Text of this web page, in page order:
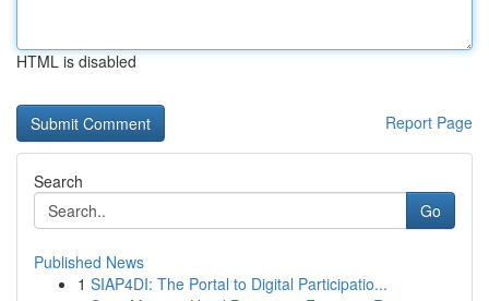
HTML is disabled
Report Page
Search
Go
Published News
1 SIAP4DI: The Portal to Digital Participatio...